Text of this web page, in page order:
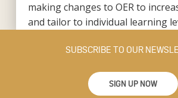
making changes to OER to
and tailor to individual learning
SUBSCRIBE TO OUR
SIGN UP NOW